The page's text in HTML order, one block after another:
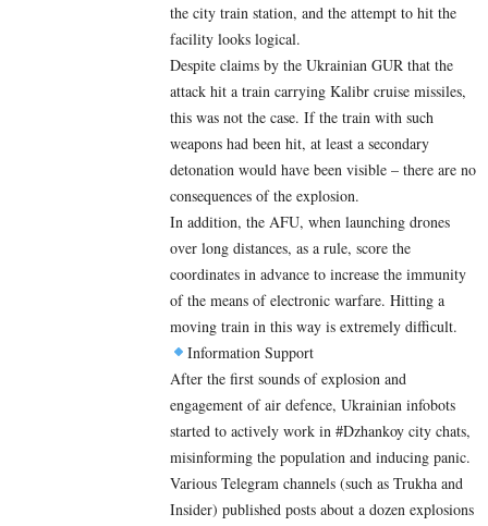
the city train station, and the attempt to hit the
facility looks logical.
Despite claims by the Ukrainian GUR that the
attack hit a train carrying Kalibr cruise missiles,
this was not the case. If the train with such
weapons had been hit, at least a secondary
detonation would have been visible – there are no
consequences of the explosion.
In addition, the AFU, when launching drones
over long distances, as a rule, score the
coordinates in advance to increase the immunity
of the means of electronic warfare. Hitting a
moving train in this way is extremely difficult.
Information Support
After the first sounds of explosion and
engagement of air defence, Ukrainian infobots
started to actively work in #Dzhankoy city chats,
misinforming the population and inducing panic.
Various Telegram channels (such as Trukha and
Insider) published posts about a dozen explosions